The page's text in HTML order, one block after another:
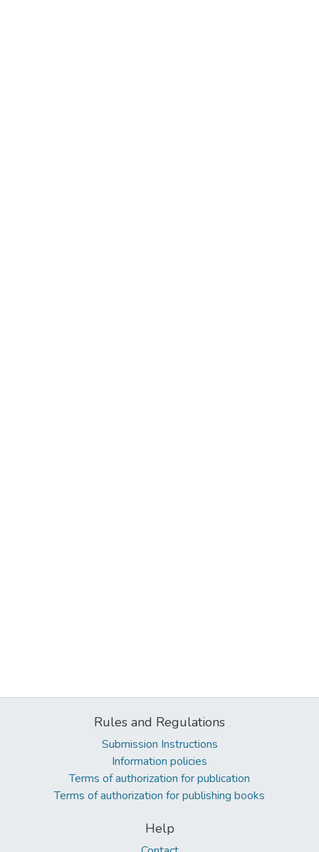
Rules and Regulations
Submission Instructions
Information policies
Terms of authorization for publication
Terms of authorization for publishing books
Help